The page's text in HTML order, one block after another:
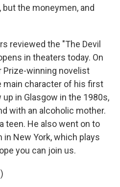
the moneymen, and
reviewed the "The Devil
in theaters today. On
Prize-winning novelist
main character of his first
in Glasgow in the 1980s,
with an alcoholic mother.
teen. He also went on to
in New York, which plays
you can join us.